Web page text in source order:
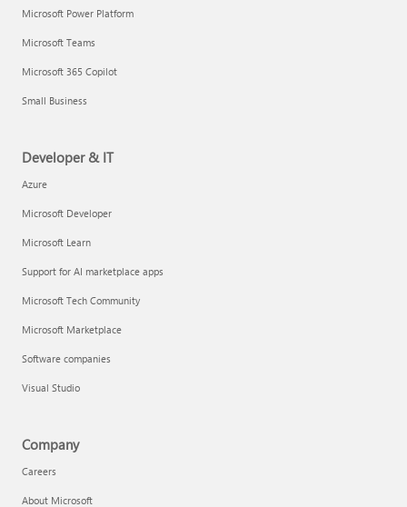
Microsoft Power Platform
Microsoft Teams
Microsoft 365 Copilot
Small Business
Developer & IT
Azure
Microsoft Developer
Microsoft Learn
Support for AI marketplace apps
Microsoft Tech Community
Microsoft Marketplace
Software companies
Visual Studio
Company
Careers
About Microsoft